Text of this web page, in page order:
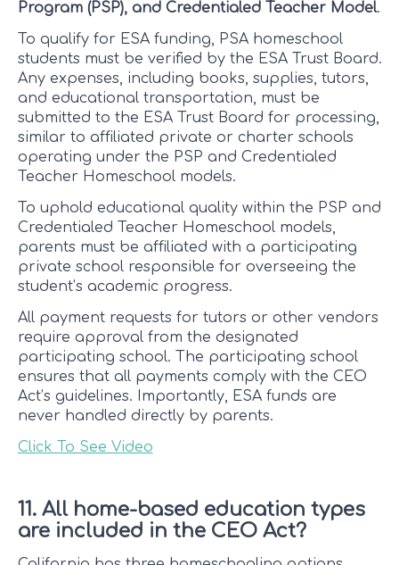
Program (PSP), and Credentialed Teacher Model.
To qualify for ESA funding, PSA homeschool
students must be verified by the ESA Trust Board.
Any expenses, including books, supplies, tutors,
and educational transportation, must be
submitted to the ESA Trust Board for processing,
similar to affiliated private or charter schools
operating under the PSP and Credentialed
Teacher Homeschool models.
To uphold educational quality within the PSP and
Credentialed Teacher Homeschool models,
parents must be affiliated with a participating
private school responsible for overseeing the
student’s academic progress.
All payment requests for tutors or other vendors
require approval from the designated
participating school. The participating school
ensures that all payments comply with the CEO
Act’s guidelines. Importantly, ESA funds are
never handled directly by parents.
Click To See Video
11. All home-based education types
are included in the CEO Act?